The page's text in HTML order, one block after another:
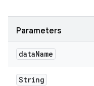
Parameters
dataName
String